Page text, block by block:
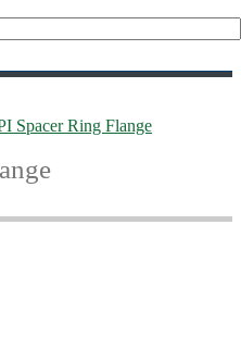
Spacer Ring Flange